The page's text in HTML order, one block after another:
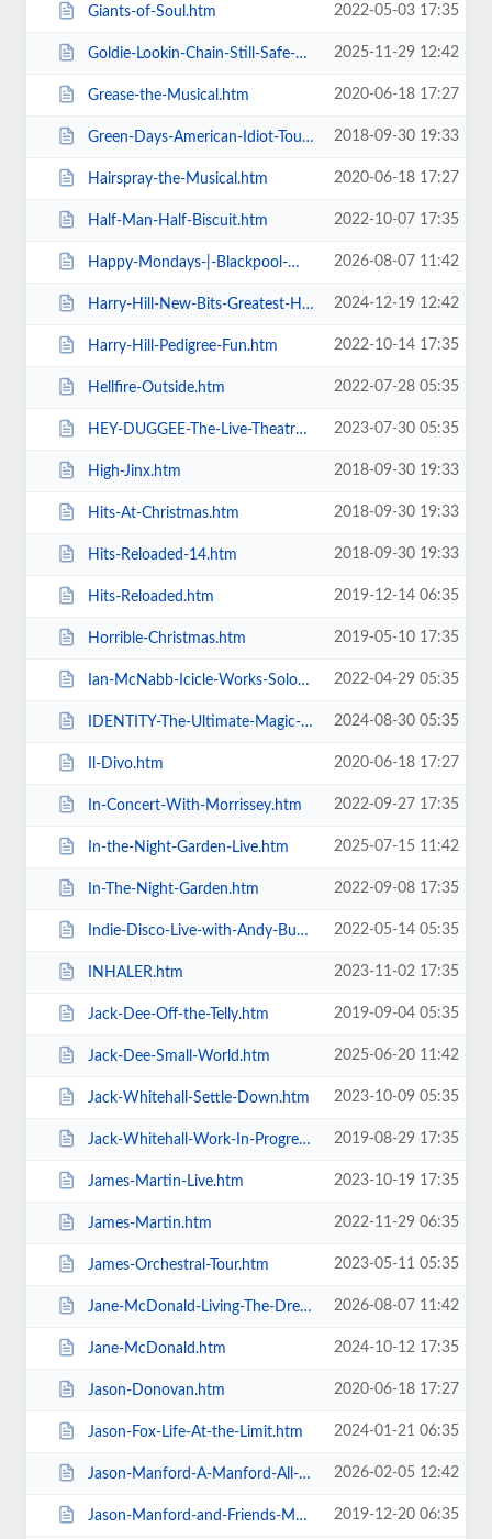
Giants-of-Soul.htm 2022-05-03 17:35
Goldie-Lookin-Chain-Still-Safe-As-FuK-Tour.htm 2025-11-29 12:42
Grease-the-Musical.htm 2020-06-18 17:27
Green-Days-American-Idiot-Touring.htm 2018-09-30 19:33
Hairspray-the-Musical.htm 2020-06-18 17:27
Half-Man-Half-Biscuit.htm 2022-10-07 17:35
Happy-Mondays-|-Blackpool-Winter-Gardens.htm 2026-08-07 11:42
Harry-Hill-New-Bits-Greatest-Hits.htm 2024-12-19 12:42
Harry-Hill-Pedigree-Fun.htm 2022-10-14 17:35
Hellfire-Outside.htm 2022-07-28 05:35
HEY-DUGGEE-The-Live-Theatre-Show.htm 2023-07-30 05:35
High-Jinx.htm 2018-09-30 19:33
Hits-At-Christmas.htm 2018-09-30 19:33
Hits-Reloaded-14.htm 2018-09-30 19:33
Hits-Reloaded.htm 2019-12-14 06:35
Horrible-Christmas.htm 2019-05-10 17:35
Ian-McNabb-Icicle-Works-Solo-Show.htm 2022-04-29 05:35
IDENTITY-The-Ultimate-Magic-Experience-in-Blackpool-Evolution-of-Magic.htm 2024-08-30 05:35
Il-Divo.htm 2020-06-18 17:27
In-Concert-With-Morrissey.htm 2022-09-27 17:35
In-the-Night-Garden-Live.htm 2025-07-15 11:42
In-The-Night-Garden.htm 2022-09-08 17:35
Indie-Disco-Live-with-Andy-Bush-and-Parka-Monkeys.htm 2022-05-14 05:35
INHALER.htm 2023-11-02 17:35
Jack-Dee-Off-the-Telly.htm 2019-09-04 05:35
Jack-Dee-Small-World.htm 2025-06-20 11:42
Jack-Whitehall-Settle-Down.htm 2023-10-09 05:35
Jack-Whitehall-Work-In-Progress-+-Support.htm 2019-08-29 17:35
James-Martin-Live.htm 2023-10-19 17:35
James-Martin.htm 2022-11-29 06:35
James-Orchestral-Tour.htm 2023-05-11 05:35
Jane-McDonald-Living-The-Dream.htm 2026-08-07 11:42
Jane-McDonald.htm 2024-10-12 17:35
Jason-Donovan.htm 2020-06-18 17:27
Jason-Fox-Life-At-the-Limit.htm 2024-01-21 06:35
Jason-Manford-A-Manford-All-Seasons.htm 2026-02-05 12:42
Jason-Manford-and-Friends-Manfords-Comedy-Festival.htm 2019-12-20 06:35